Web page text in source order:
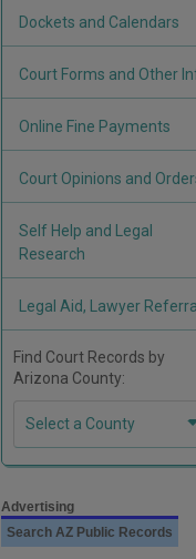
Dockets and Calendars
Court Forms and Other
Online Fine Payments
Court Opinions and
Self Help and Legal
Research
Legal Aid, Lawyer Referral
Find Court Records by
Arizona County:
Select a County
Advertising
Search AZ Public Records